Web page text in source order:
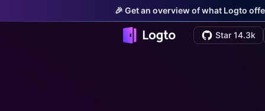
🎉 Get an overview of what Logto
Star 14.3k